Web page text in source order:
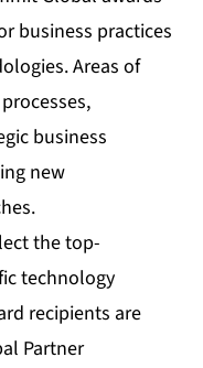
business practices
Areas of
business
new
the top-
technology
recipients are
Partner